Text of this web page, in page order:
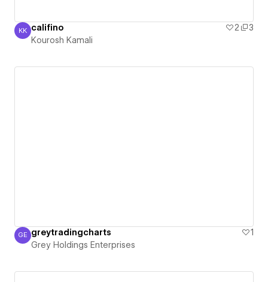
Kourosh Kamali
KK califino 2
3
Kourosh Kamali
Grey Holdings Enterprises
GE greytradingcharts
1
Grey Holdings Enterprises